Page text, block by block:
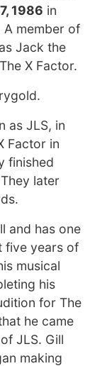
1986 in
A member of
Jack the
X Factor.
as JLS, in
Factor in
finished
later
and has one
five years of
musical
his
for The
he came
JLS. Gill
making